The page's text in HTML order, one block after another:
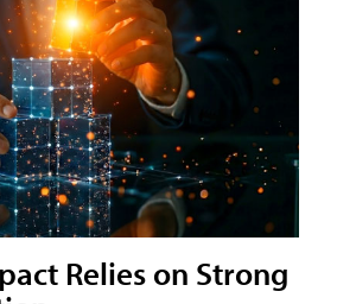
Relies on Strong